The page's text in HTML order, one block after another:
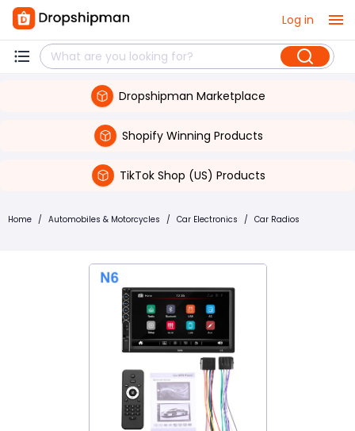
Log in
Dropshipman Marketplace
Shopify Winning Products
TikTok Shop (US) Products
Home / Automobiles & Motorcycles / Car Electronics / Car Radios